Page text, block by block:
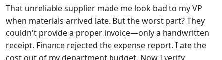
That unreliable supplier made me look bad to my VP
when materials arrived late. But the worst part? They
couldn't provide a proper invoice—only a handwritten
receipt. Finance rejected the expense report. I ate the
cost out of my department budget. Now I verify